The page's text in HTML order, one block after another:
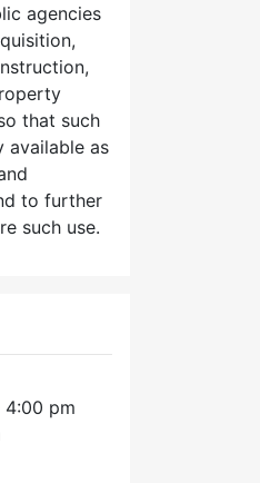
agencies
that such
available as
to further
such use.
4:00 pm